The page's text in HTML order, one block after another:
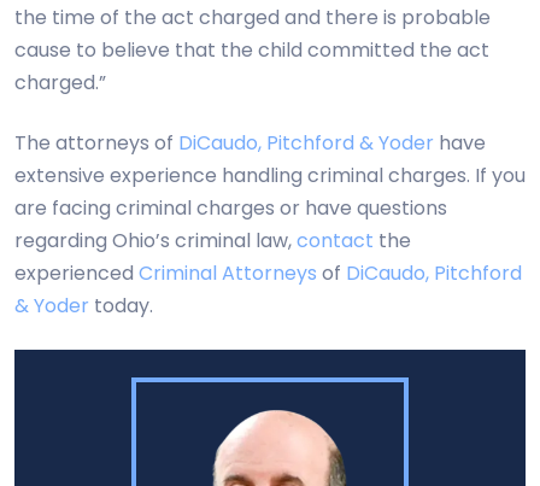
the time of the act charged and there is probable
cause to believe that the child committed the act
charged.”
The attorneys of DiCaudo, Pitchford & Yoder have
extensive experience handling criminal charges. If you
are facing criminal charges or have questions
regarding Ohio’s criminal law,contact the
experienced Criminal Attorneys of DiCaudo, Pitchford
& Yoder today.